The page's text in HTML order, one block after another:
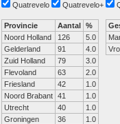
Quatrevelo Quatrevelo+
Provincie Aantal %
Noord Holland
126
5.0
Gelderland
91
4.0
Zuid Holland
79
3.0
Flevoland
63
2.0
Friesland
42
1.0
Noord Brabant 41
1.0
Utrecht
40
1.0
Groningen
36
1.0